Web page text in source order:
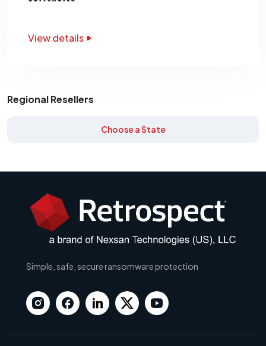
View details
Regional Resellers
Choose a State
Simple, safe, secure ransomware protection